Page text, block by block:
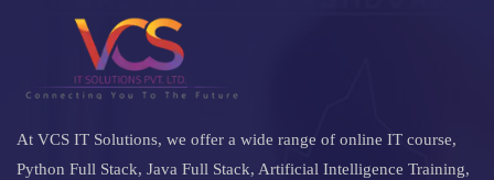
At VCS IT Solutions, we offer a wide range of online IT course,
Python Full Stack, Java Full Stack, Artificial Intelligence Training,